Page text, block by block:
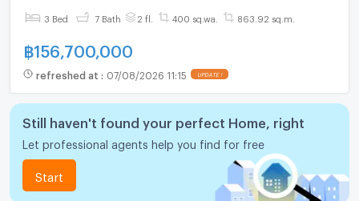
LINE @connexproperty ✅
3 Bed 7 Bath 2 fl. 400 sq.wa. 863.92 sq.m.
฿156,700,000
refreshed at : 07/08/2026 11:15 UPDATE !
Still haven't found your perfect Home, right
Let professional agents help you find for free
Start